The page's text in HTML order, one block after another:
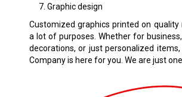
Graphic design
Customized graphics printed on quality
a lot of purposes. Whether for
decorations, or just personalized items,
Company is here for you. We are just